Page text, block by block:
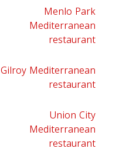
Menlo Park
Mediterranean
restaurant
Gilroy Mediterranean
restaurant
Union City
Mediterranean
restaurant